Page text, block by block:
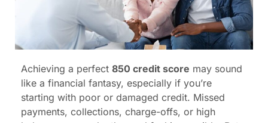
Achieving a perfect 850 credit score may sound
like a financial fantasy, especially if you’re
starting with poor or damaged credit. Missed
payments, collections, charge-offs, or high